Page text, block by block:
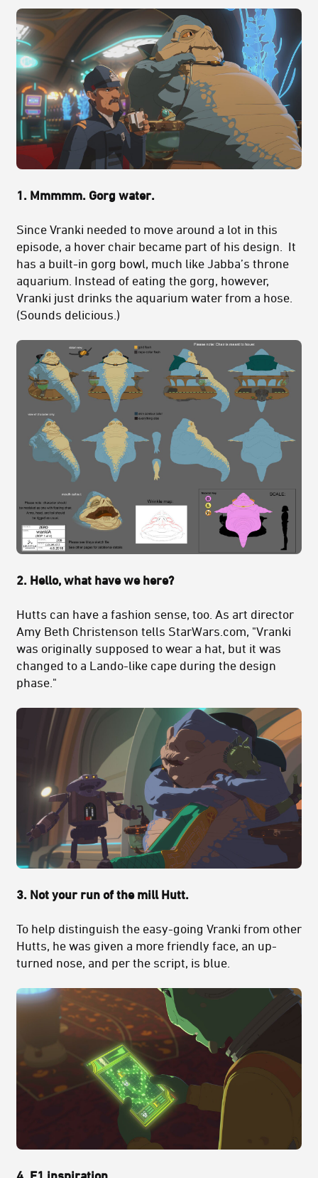
1. Mmmmm. Gorg water.
Since Vranki needed to move around a lot in this
episode, a hover chair became part of his design. It
has a built-in gorg bowl, much like Jabba’s throne
aquarium. Instead of eating the gorg, however,
Vranki just drinks the aquarium water from a hose.
(Sounds delicious.)
2. Hello, what have we here?
Hutts can have a fashion sense, too. As art director
Amy Beth Christenson tells StarWars.com, "Vranki
was originally supposed to wear a hat, but it was
changed to a Lando-like cape during the design
phase."
3. Not your run of the mill Hutt.
To help distinguish the easy-going Vranki from other
Hutts, he was given a more friendly face, an up-
turned nose, and per the script, is blue.
4. F1 inspiration.